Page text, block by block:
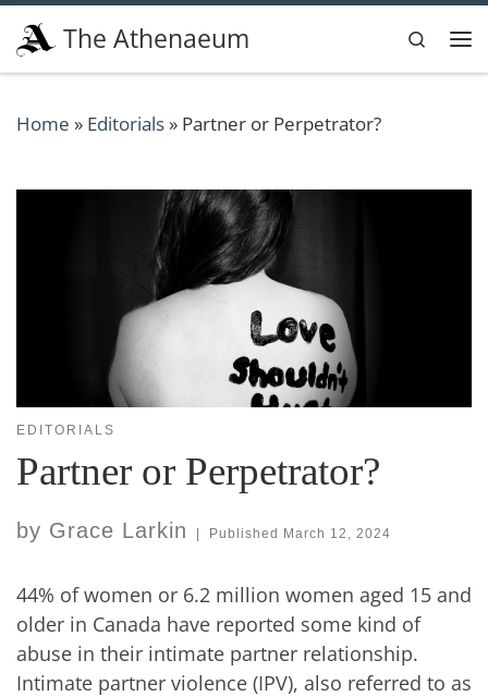
Skip to content
The Athenaeum
Search
Home » Editorials» Partner or Perpetrator?
EDITORIALS
Partner or Perpetrator?
by Grace Larkin | Published March 12, 2024
44% of women or 6.2 million women aged 15 and
older in Canada have reported some kind of
abuse in their intimate partner relationship.
Intimate partner violence (IPV), also referred to as